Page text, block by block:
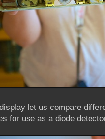
let us compare
for use as a diode